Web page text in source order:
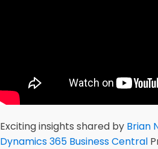
Exciting insights shared by Brian
Dynamics 365 Business Central